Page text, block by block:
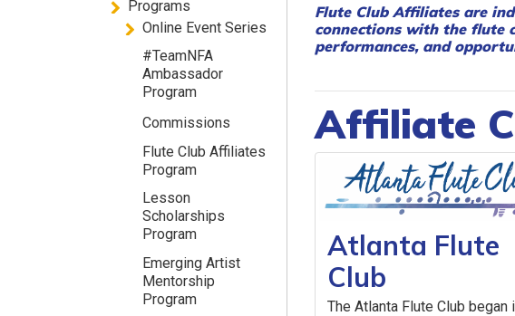
Flute Club Affiliates are
connections with the flute
performances, and
Affiliate
Atlanta Flute
Club
The Atlanta Flute Club began
Programs
Online Event Series
#TeamNFA
Ambassador
Program
Commissions
Flute Club Affiliates
Program
Lesson
Scholarships
Program
Emerging Artist
Mentorship
Program